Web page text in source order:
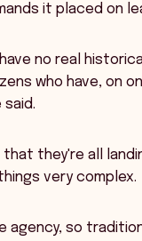
it placed on
no real
who have, on
they're all
very complex.
agency, so